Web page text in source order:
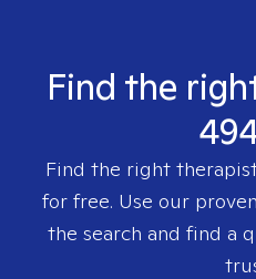
Find the
Find the right
for free. Use our
the search and find a